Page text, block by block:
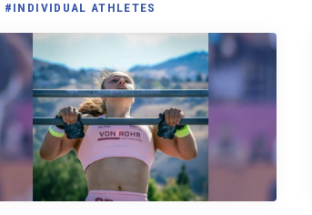
#INDIVIDUAL ATHLETES